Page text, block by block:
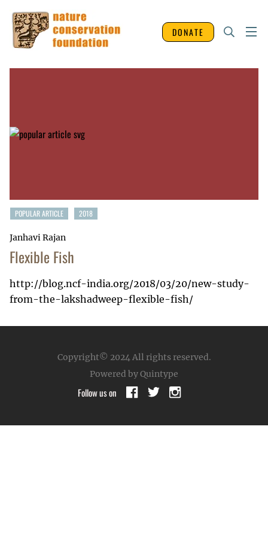
DONATE
POPULAR ARTICLE 2018
Janhavi Rajan
Flexible Fish
http://blog.ncf-india.org/2018/03/20/new-study-
from-the-lakshadweep-flexible-fish/
Copyright© 2024All rights reserved.
Powered by Quintype
Follow us on